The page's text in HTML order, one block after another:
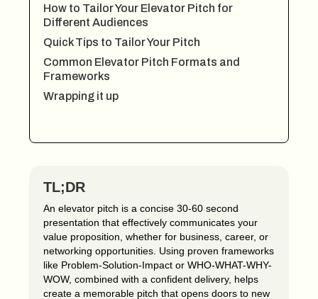
How to Tailor Your Elevator Pitch for
Different Audiences
Quick Tips to Tailor Your Pitch
Common Elevator Pitch Formats and
Frameworks
Wrapping it up
TL;DR
An elevator pitch is a concise 30-60 second
presentation that effectively communicates your
value proposition, whether for business, career, or
networking opportunities. Using proven frameworks
like Problem-Solution-Impact or WHO-WHAT-WHY-
WOW, combined with a confident delivery, helps
create a memorable pitch that opens doors to new